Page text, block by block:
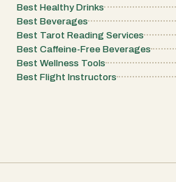
Best Healthy Drinks
Best Beverages
Best Tarot Reading Services
Best Caffeine-Free Beverages
Best Wellness Tools
Best Flight Instructors